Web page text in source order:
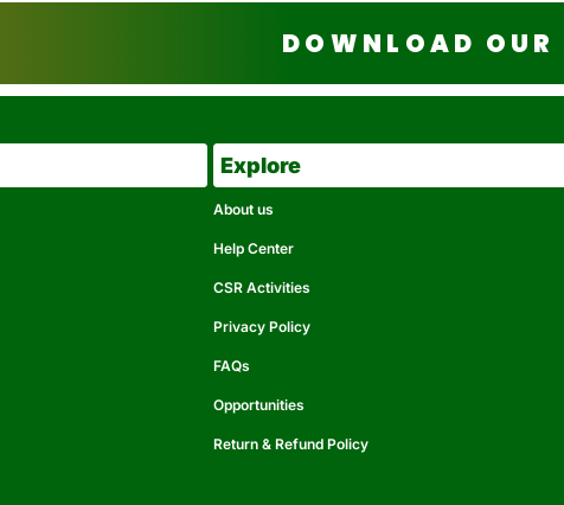
DOWNLOAD OUR
Explore
About us
Help Center
CSR Activities
Privacy Policy
FAQs
Opportunities
Return & Refund Policy